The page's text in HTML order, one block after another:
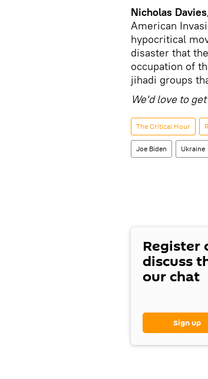
Nicholas Davies
American
hypocritical
disaster that
occupation of
jihadi groups
We'd love to
The Critical Hour
Joe Biden Ukraine
Register
discuss
our chat
Sign up